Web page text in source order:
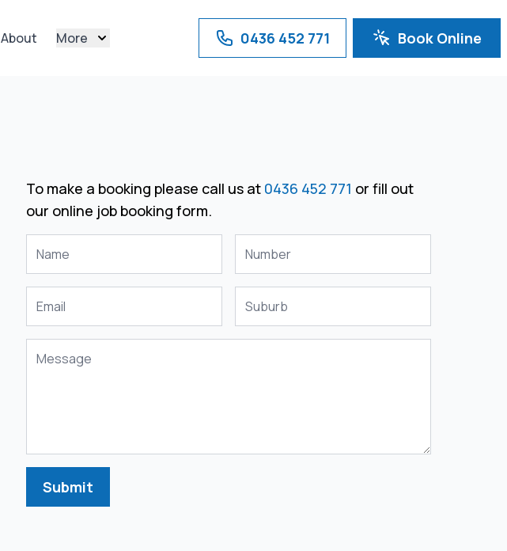
About More 0436 452 771 Book Online
To make a booking please call us at 0436 452 771 or fill out
our online job booking form.
Submit